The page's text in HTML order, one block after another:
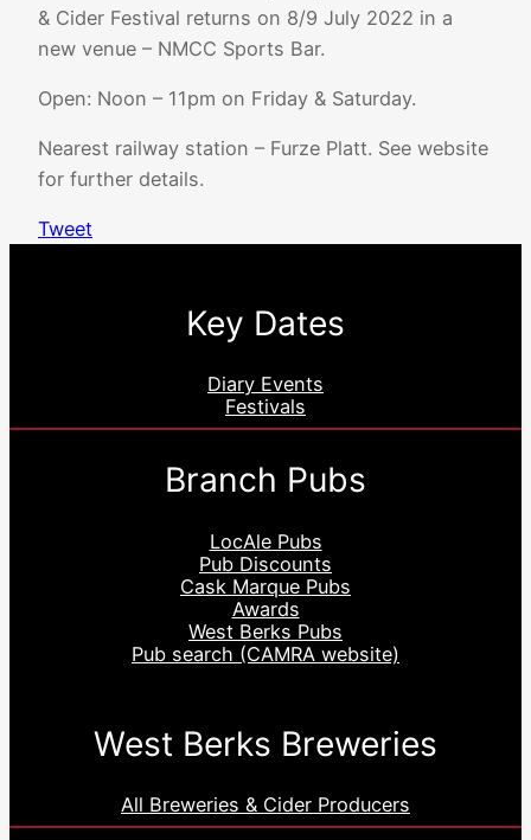
& Cider Festival returns on 8/9 July 2022 in a
new venue – NMCC Sports Bar.
Open: Noon – 11pm on Friday & Saturday.
Nearest railway station – Furze Platt. See website
for further details.
Tweet
Key Dates
Diary Events
Festivals
Branch Pubs
LocAle Pubs
Pub Discounts
Cask Marque Pubs
Awards
West Berks Pubs
Pub search (CAMRA website)
West Berks Breweries
All Breweries & Cider Producers